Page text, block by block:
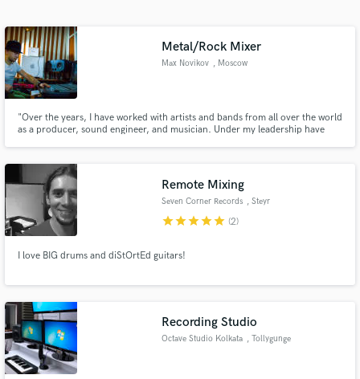
Metal/Rock Mixer
Max Novikov , Moscow
"Over the years, I have worked with artists and bands from all over the world
as a producer, sound engineer, and musician. Under my leadership have
between live, dynamic music and powerful modern sound”
Remote Mixing
Seven Corner Records , Steyr
starstarstarstarstar (2)
I love BIG drums and diStOrtEd guitars!
Recording Studio
Octave Studio Kolkata , Tollygunge